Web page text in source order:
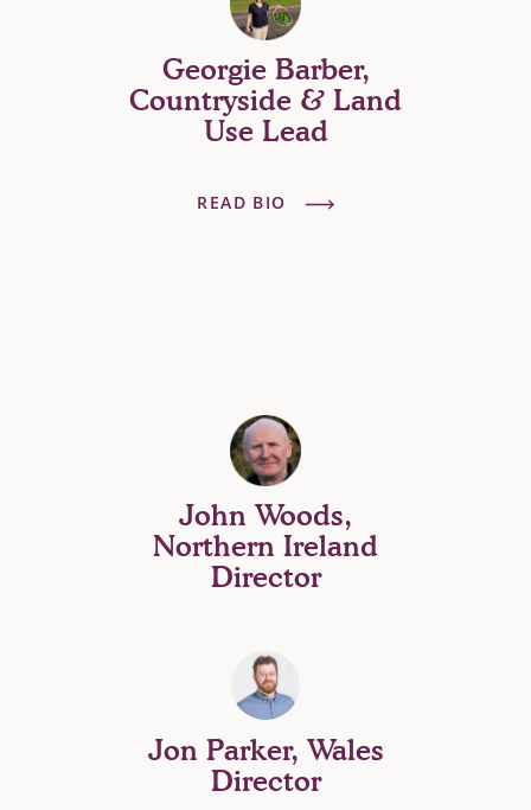
Georgie Barber,
Countryside & Land
Use Lead
READ BIO
John Woods,
Northern Ireland
Director
Jon Parker, Wales
Director